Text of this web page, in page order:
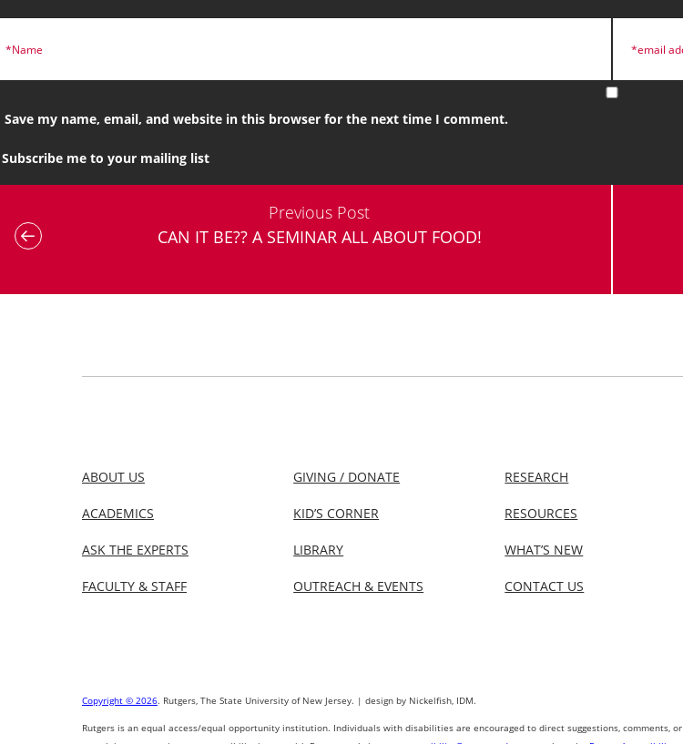
Save my name, email, and website in this browser for the next time I comment.
me to your mailing list
Previous Post
CAN IT BE?? A SEMINAR ALL ABOUT FOOD!
ABOUT US
ACADEMICS
ASK THE EXPERTS
FACULTY & STAFF
GIVING / DONATE
KID’S CORNER
LIBRARY
OUTREACH & EVENTS
RESEARCH
RESOURCES
WHAT’S NEW
CONTACT US
Copyright © 2026. Rutgers, The State University of New Jersey. | design by Nickelfish, IDM.
Rutgers is an equal access/equal opportunity institution. Individuals with disabilities are encouraged to direct suggestions, comments, or